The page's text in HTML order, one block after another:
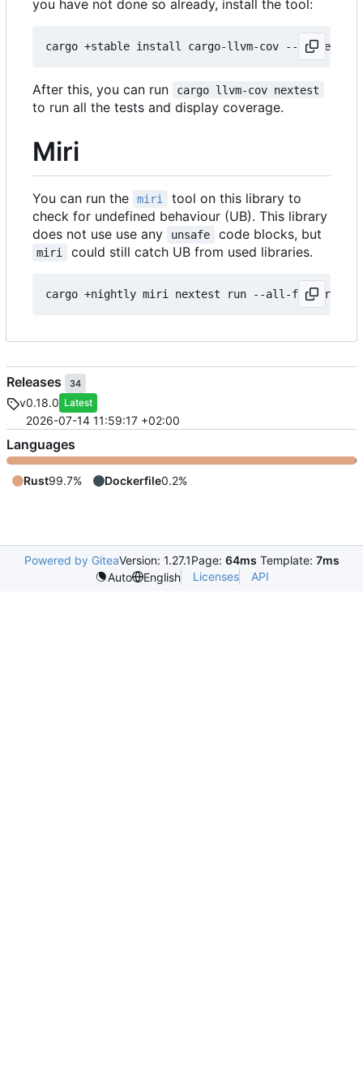
you have not done so already, install the tool:
After this, you can run cargo llvm-cov nextest
to run all the tests and display coverage.
Miri
You can run the miri
tool on this library to
check for undefined behaviour (UB). This library
does not use use any
unsafe code blocks, but
miri could still catch UB from used libraries.
Releases 34
v0.18.0 Latest
2026-07-14 11:59:17 +02:00
Languages
Rust99.7% Dockerfile0.2%
Powered by GiteaVersion: 1.27.1Page: 64ms Template: 7ms
Auto
English Licenses API